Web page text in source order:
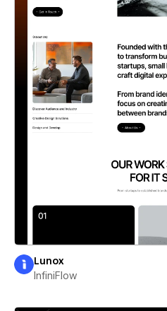
Lunox
InfiniFlow